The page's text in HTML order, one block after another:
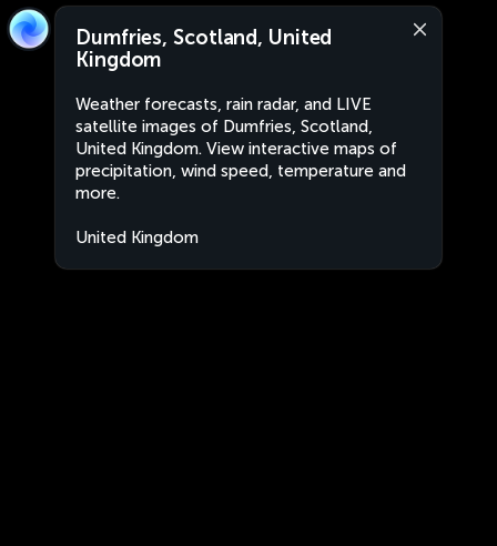
Dumfries, Scotland, United
Kingdom
Weather forecasts, rain radar, and LIVE
satellite images of Dumfries, Scotland,
United Kingdom. View interactive maps of
precipitation, wind speed, temperature and
more.
United Kingdom